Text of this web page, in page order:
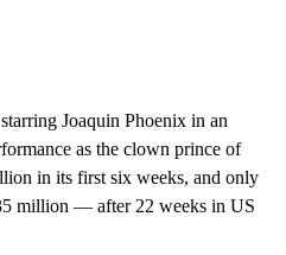
Joaquin Phoenix in an
as the clown prince of
in its first six weeks, and only
million — after 22 weeks in US